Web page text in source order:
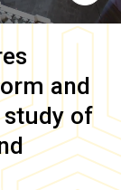
and
of